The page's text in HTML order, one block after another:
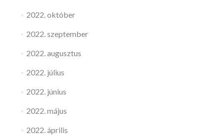
2022. október
2022. szeptember
2022. augusztus
2022. július
2022. június
2022. május
2022. április